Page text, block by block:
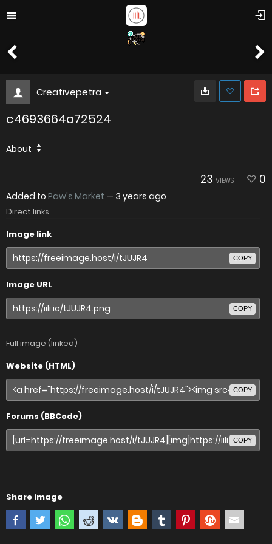
Creativepetra
c4693664a72524
About
23 VIEWS 0
Added to Paw's Market — 3 years ago
Direct links
Image link
COPY
Image URL
COPY
Full image (linked)
Website (HTML)
COPY
Forums (BBCode)
COPY
Share image